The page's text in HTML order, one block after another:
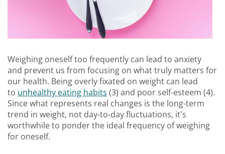
Weighing oneself too frequently can lead to anxiety
and prevent us from focusing on what truly matters for
our health. Being overly fixated on weight can lead
to unhealthy eating habits (3) and poor self-esteem (4).
Since what represents real changes is the long-term
trend in weight, not day-to-day fluctuations, it's
worthwhile to ponder the ideal frequency of weighing
for oneself.